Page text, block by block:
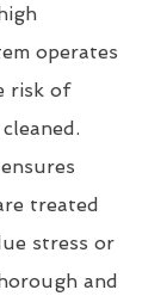
operates
risk of
treated
stress or
and